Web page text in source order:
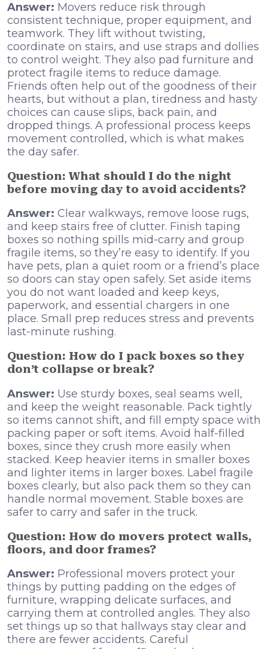
Answer: Movers reduce risk through
consistent technique, proper equipment, and
teamwork. They lift without twisting,
coordinate on stairs, and use straps and dollies
to control weight. They also pad furniture and
protect fragile items to reduce damage.
Friends often help out of the goodness of their
hearts, but without a plan, tiredness and hasty
choices can cause slips, back pain, and
dropped things. A professional process keeps
movement controlled, which is what makes
the day safer.
Question: What should I do the night
before moving day to avoid accidents?
Answer: Clear walkways, remove loose rugs,
and keep stairs free of clutter. Finish taping
boxes so nothing spills mid-carry and group
fragile items, so they’re easy to identify. If you
have pets, plan a quiet room or a friend’s place
so doors can stay open safely. Set aside items
you do not want loaded and keep keys,
paperwork, and essential chargers in one
place. Small prep reduces stress and prevents
last-minute rushing.
Question: How do I pack boxes so they
don’t collapse or break?
Answer: Use sturdy boxes, seal seams well,
and keep the weight reasonable. Pack tightly
so items cannot shift, and fill empty space with
packing paper or soft items. Avoid half-filled
boxes, since they crush more easily when
stacked. Keep heavier items in smaller boxes
and lighter items in larger boxes. Label fragile
boxes clearly, but also pack them so they can
handle normal movement. Stable boxes are
safer to carry and safer in the truck.
Question: How do movers protect walls,
floors, and door frames?
Answer: Professional movers protect your
things by putting padding on the edges of
furniture, wrapping delicate surfaces, and
carrying them at controlled angles. They also
set things up so that hallways stay clear and
there are fewer accidents. Careful